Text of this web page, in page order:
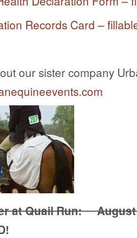
Records Card –
our sister company
at Quail Run: August